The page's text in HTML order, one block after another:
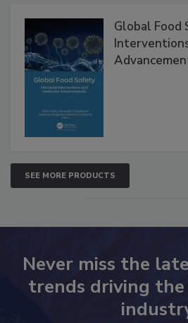
Global Food
SEE MORE PRODUCTS
Never miss the
trends driving